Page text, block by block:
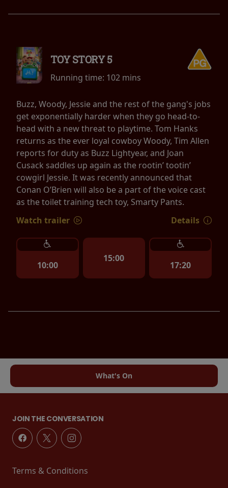
TOY STORY 5
Running time: 102 mins
Buzz, Woody, Jessie and the rest of the gang's jobs
get exponentially harder when they go head-to-
head with a new threat to playtime. Tom Hanks
returns as the ever loyal cowboy Woody, Tim Allen
reports for duty as Buzz Lightyear, and Joan
Cusack saddles up again as the rootin’ tootin’
cowgirl Jessie. It was recently announced that
Conan O’Brien will also be a part of the voice cast
as the toilet training tech toy, Smarty Pants.
Watch trailer
Details
10:00
15:00
17:20
What's On
JOIN THE CONVERSATION
Terms & Conditions